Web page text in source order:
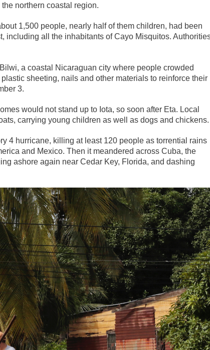
northern coastal region.
1,500 people, nearly half of them children, had been
including all the inhabitants of Cayo Misquitos.
a coastal Nicaraguan city where people crowded
sheeting, nails and other materials to reinforce their
3.
would not stand up to Iota, so soon after Eta. Local
carrying young children as well as dogs and chickens.
4 hurricane, killing at least 120 people as torrential rains
and Mexico. Then it meandered across Cuba, the
ashore again near Cedar Key, Florida, and dashing